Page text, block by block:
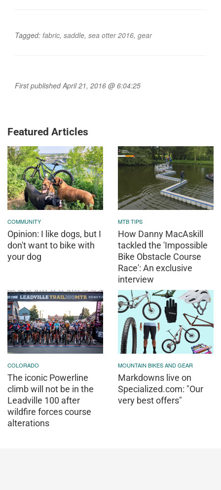
Tagged: fabric, saddle, sea otter 2016, gear
First published April 21, 2016 @ 6:04:25
Featured Articles
COMMUNITY
Opinion: I like dogs, but I
don't want to bike with
your dog
MTB TIPS
How Danny MacAskill
tackled the 'Impossible
Bike Obstacle Course
Race': An exclusive
interview
COLORADO
The iconic Powerline
climb will not be in the
Leadville 100 after
wildfire forces course
alterations
MOUNTAIN BIKES AND GEAR
Markdowns live on
Specialized.com: "Our
very best offers"